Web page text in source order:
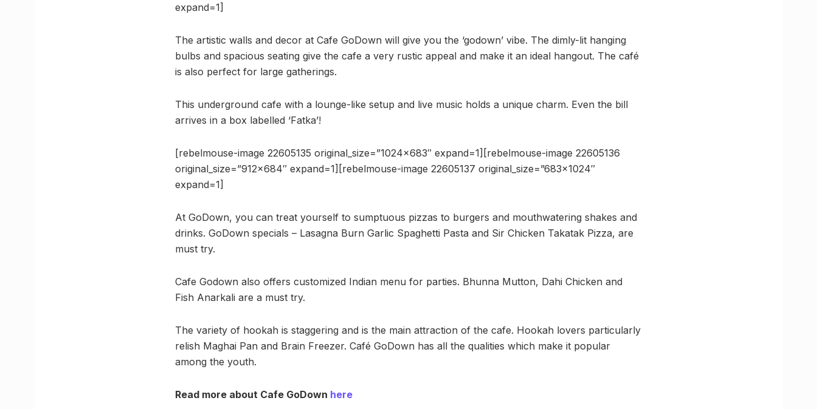
expand=1]
The artistic walls and decor at Cafe GoDown will give you the ‘godown’ vibe. The dimly-lit hanging
bulbs and spacious seating give the cafe a very rustic appeal and make it an ideal hangout. The café
is also perfect for large gatherings.
This underground cafe with a lounge-like setup and live music holds a unique charm. Even the bill
arrives in a box labelled ‘Fatka’!
[rebelmouse-image 22605135 original_size=”1024×683″ expand=1][rebelmouse-image 22605136
original_size=”912×684″ expand=1][rebelmouse-image 22605137 original_size=”683×1024″
expand=1]
At GoDown, you can treat yourself to sumptuous pizzas to burgers and mouthwatering shakes and
drinks. GoDown specials – Lasagna Burn Garlic Spaghetti Pasta and Sir Chicken Takatak Pizza, are
must try.
Cafe Godown also offers customized Indian menu for parties. Bhunna Mutton, Dahi Chicken and
Fish Anarkali are a must try.
The variety of hookah is staggering and is the main attraction of the cafe. Hookah lovers particularly
relish Maghai Pan and Brain Freezer. Café GoDown has all the qualities which make it popular
among the youth.
Read more about Cafe GoDown here